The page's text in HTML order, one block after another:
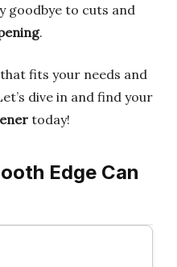
goodbye to cuts and
.
fits your needs and
dive in and find your
today!
Edge Can